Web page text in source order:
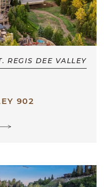
REGIS DEE VALLEY
902